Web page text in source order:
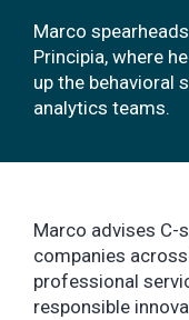
Marco
Principia, where
up the behavioral
analytics teams.
Marco advises C-
companies
professional
responsible